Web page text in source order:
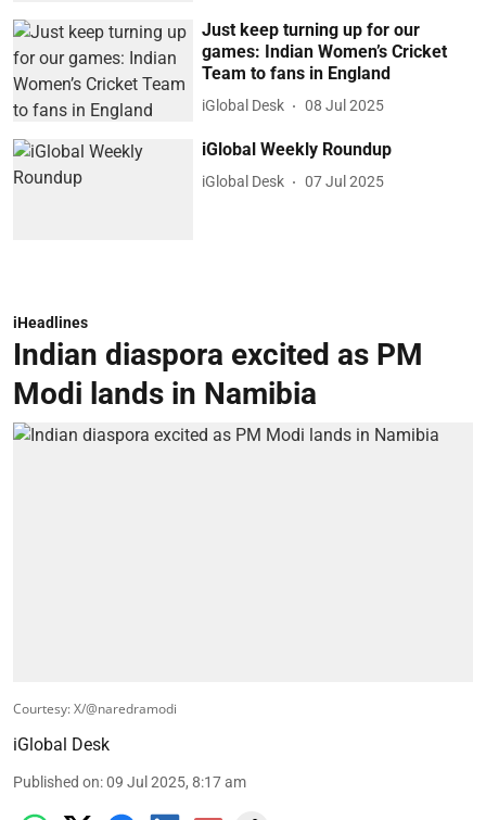
Just keep turning up for our
games: Indian Women’s Cricket
Team to fans in England
iGlobal Desk 08 Jul 2025
iGlobal Weekly Roundup
iGlobal Desk 07 Jul 2025
iHeadlines
Indian diaspora excited as PM
Modi lands in Namibia
Courtesy: X/@naredramodi
iGlobal Desk
Published on:09 Jul 2025, 8:17 am